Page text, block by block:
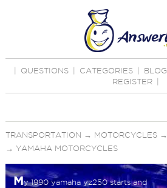
QUESTIONS CATEGORIES BLOG
REGISTER
TRANSPORTATION → MOTORCYCLES→
→ YAMAHA MOTORCYCLES
My 1990 yamaha yz250 starts and